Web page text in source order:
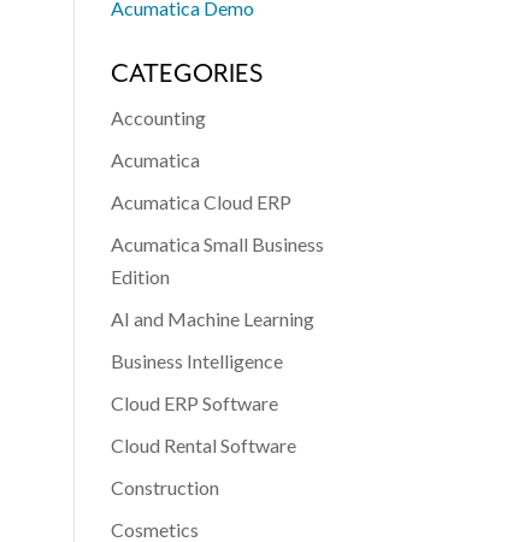
Acumatica Demo
CATEGORIES
Accounting
Acumatica
Acumatica Cloud ERP
Acumatica Small Business
Edition
AI and Machine Learning
Business Intelligence
Cloud ERP Software
Cloud Rental Software
Construction
Cosmetics